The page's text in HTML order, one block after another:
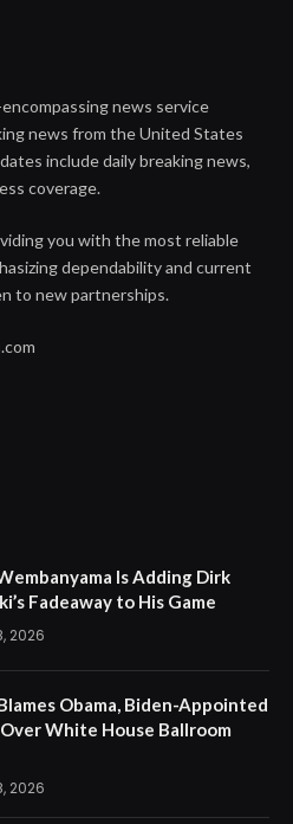
news service
news from the United States
include daily breaking news,
coverage.
you with the most reliable
dependability and current
to new partnerships.
Is Adding Dirk
Fadeaway to His Game
2026
Obama, Biden-Appointed
White House Ballroom
2026